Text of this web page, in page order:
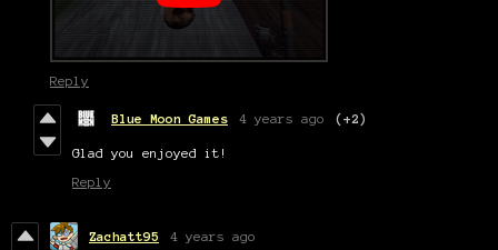
Reply
Blue Moon Games 4 years ago (+2)
Glad you enjoyed it!
Reply
Zachatt95 4 years ago